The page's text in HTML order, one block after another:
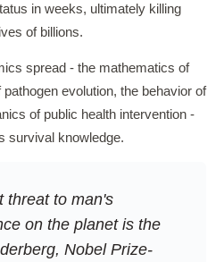
in weeks, ultimately killing
of billions.
spread - the mathematics of
evolution, the behavior of
of public health intervention -
survival knowledge.
threat to man's
on the planet is the
Nobel Prize-